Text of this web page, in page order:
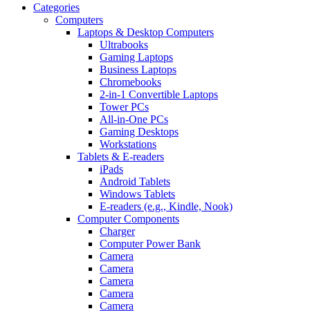
Categories
Computers
Laptops & Desktop Computers
Ultrabooks
Gaming Laptops
Business Laptops
Chromebooks
2-in-1 Convertible Laptops
Tower PCs
All-in-One PCs
Gaming Desktops
Workstations
Tablets & E-readers
iPads
Android Tablets
Windows Tablets
E-readers (e.g., Kindle, Nook)
Computer Components
Charger
Computer Power Bank
Camera
Camera
Camera
Camera
Camera